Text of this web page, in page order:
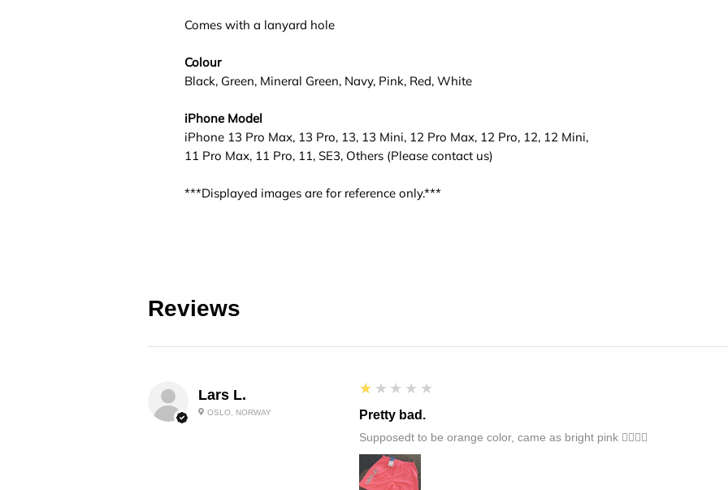
Comes with a lanyard hole
Colour
Black, Green, Mineral Green, Navy, Pink, Red, White
iPhone Model
iPhone 13 Pro Max, 13 Pro, 13, 13 Mini, 12 Pro Max, 12 Pro, 12, 12 Mini,
11 Pro Max, 11 Pro, 11, SE3, Others (Please contact us)
***Displayed images are for reference only.***
Reviews
Lars L.
OSLO, NORWAY
1
★★★★★
Pretty bad.
Supposedt to be orange color, came as bright pink 👎🏻👎🏻